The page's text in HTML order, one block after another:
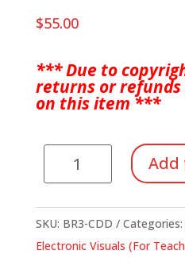
$55.00
*** Due to
returns or
on this item ***
Purposeful
Pathways
3
Electronic
Add
SKU: BR3-CDD Categories:
Electronic Visuals (For